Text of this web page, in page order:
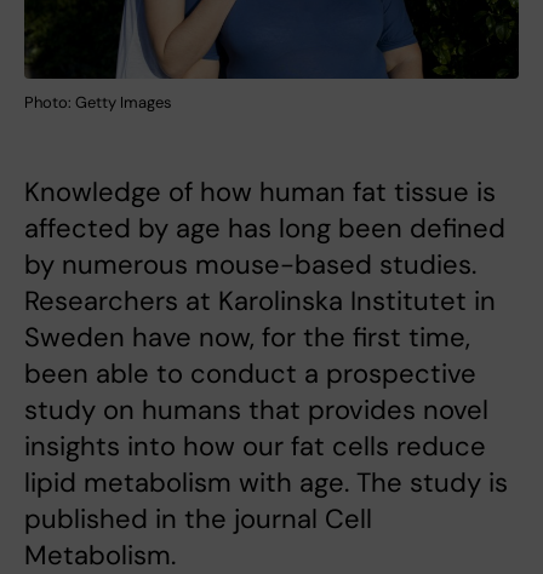
Photo: Getty Images
Knowledge of how human fat tissue is
affected by age has long been defined
by numerous mouse-based studies.
Researchers at Karolinska Institutet in
Sweden have now, for the first time,
been able to conduct a prospective
study on humans that provides novel
insights into how our fat cells reduce
lipid metabolism with age. The study is
published in the journal Cell
Metabolism.